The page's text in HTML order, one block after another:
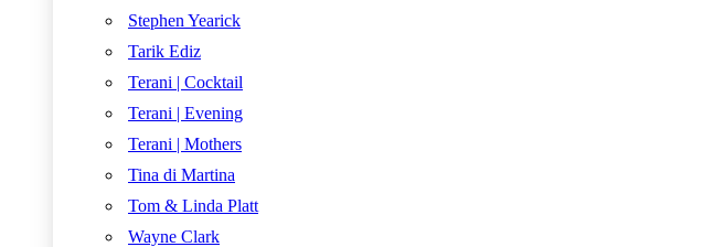
Stephen Yearick
Tarik Ediz
Terani | Cocktail
Terani | Evening
Terani | Mothers
Tina di Martina
Tom & Linda Platt
Wayne Clark